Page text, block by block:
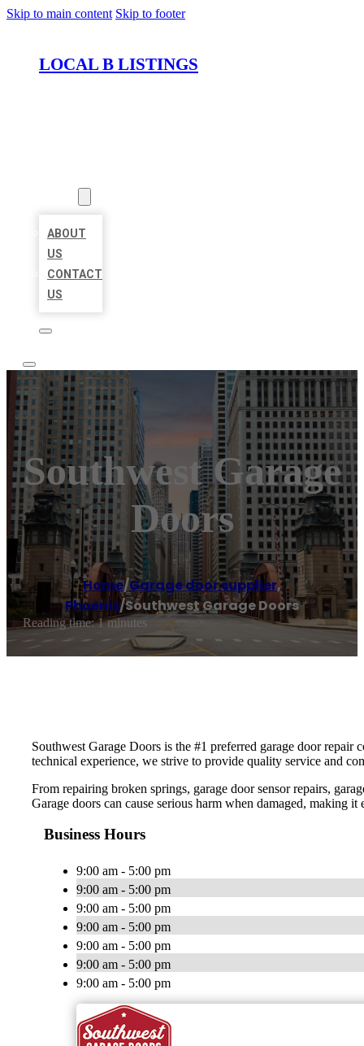
Skip to main content Skip to footer
LOCAL B LISTINGS
ABOUT
US
CONTACT
US
Southwest Garage
Doors
Home/Garage door supplier,
Phoenix/Southwest Garage Doors
Reading time: 1 minutes
Southwest Garage Doors is the #1 preferred garage door
technical experience, we strive to provide quality service and
From repairing broken springs, garage door sensor repairs,
Garage doors can cause serious harm when damaged, making
Business Hours
9:00 am - 5:00 pm
9:00 am - 5:00 pm
9:00 am - 5:00 pm
9:00 am - 5:00 pm
9:00 am - 5:00 pm
9:00 am - 5:00 pm
9:00 am - 5:00 pm